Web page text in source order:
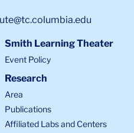
Smith Learning Theater
Event Policy
Research
Area
Publications
Affiliated Labs and Centers